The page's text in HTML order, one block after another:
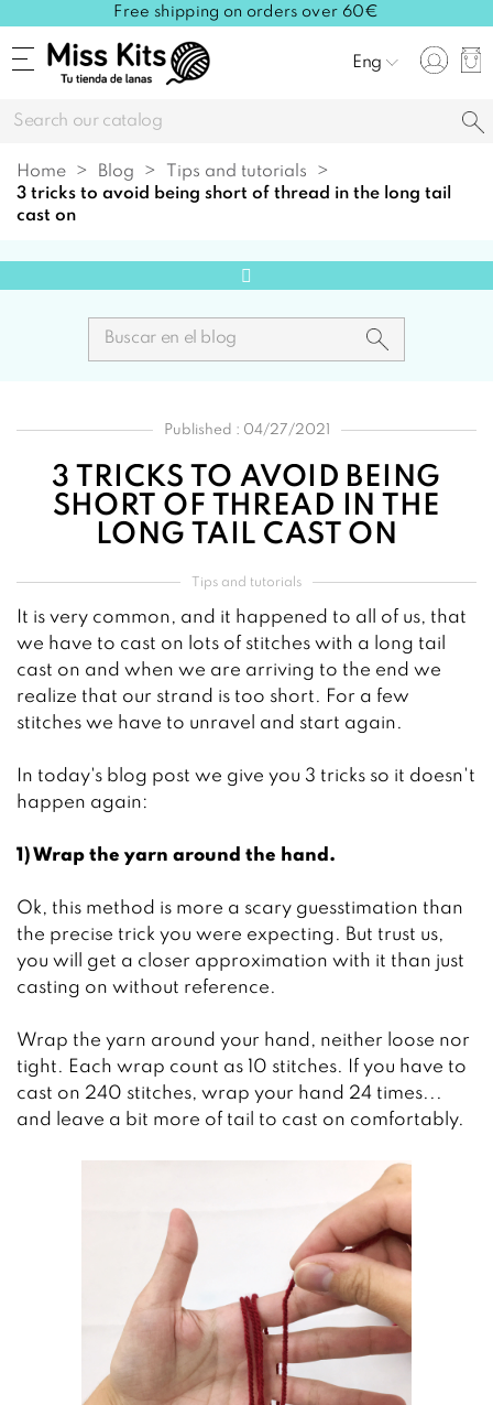
Free shipping on orders over 60€
Eng
Home Blog
Tips and tutorials
3 tricks to avoid being short of thread in the long tail
cast on
Published : 04/27/2021
3 TRICKS TO AVOID BEING
SHORT OF THREAD IN THE
LONG TAIL CAST ON
Tips and tutorials
It is very common, and it happened to all of us, that
we have to cast on lots of stitches with a long tail
cast on and when we are arriving to the end we
realize that our strand is too short. For a few
stitches we have to unravel and start again.
In today's blog post we give you 3 tricks so it doesn't
happen again:
1) Wrap the yarn around the hand.
Ok, this method is more a scary guesstimation than
the precise trick you were expecting. But trust us,
you will get a closer approximation with it than just
casting on without reference.
Wrap the yarn around your hand, neither loose nor
tight. Each wrap count as 10 stitches. If you have to
cast on 240 stitches, wrap your hand 24 times...
and leave a bit more of tail to cast on comfortably.